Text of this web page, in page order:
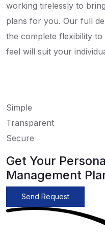
working tirelessly to
plans for you. Our full
the complete flexibility
feel will suit your
Simple
Transparent
Secure
Get Your
Management
Send Request